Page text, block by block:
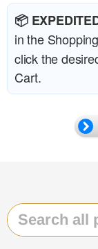
📦
in the
click the
Cart.